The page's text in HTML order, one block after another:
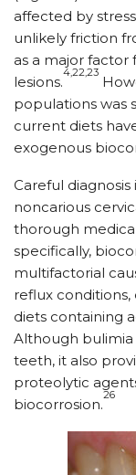
affected by
unlikely friction
as a major factor
lesions.
4,22,23
populations was
current diets
exogenous
Careful
noncarious
thorough
specifically,
multifactorial
reflux conditions,
diets containing
Although bulimia
teeth, it also
proteolytic
biocorrosion.
26